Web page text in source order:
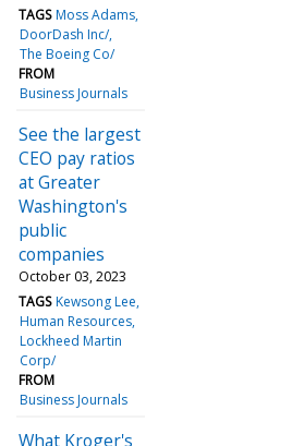
TAGS Moss Adams
DoorDash Inc/
The Boeing Co/
FROM
Business Journals
See the largest
CEO pay ratios
at Greater
Washington's
public
companies
October 03, 2023
TAGS Kewsong Lee
Human Resources
Lockheed Martin
Corp/
FROM
Business Journals
What Kroger's